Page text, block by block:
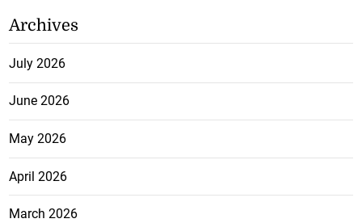
Archives
July 2026
June 2026
May 2026
April 2026
March 2026